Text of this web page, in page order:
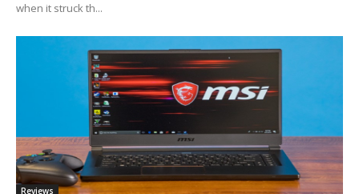
when it struck th...
Reviews